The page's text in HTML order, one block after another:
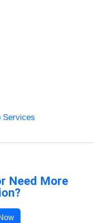
Services
Need More